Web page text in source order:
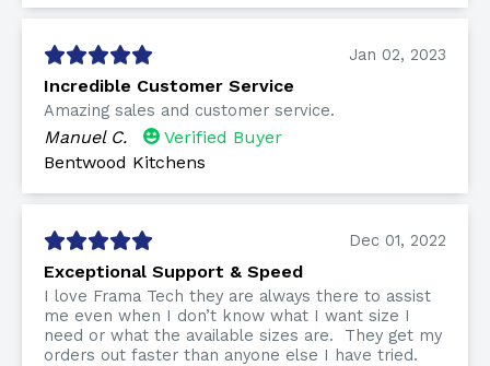
Jan 02, 2023
Incredible Customer Service
Amazing sales and customer service.
Manuel C.
Verified Buyer
Bentwood Kitchens
Dec 01, 2022
Exceptional Support & Speed
I love Frama Tech they are always there to assist
me even when I don’t know what I want size I
need or what the available sizes are. They get my
orders out faster than anyone else I have tried.